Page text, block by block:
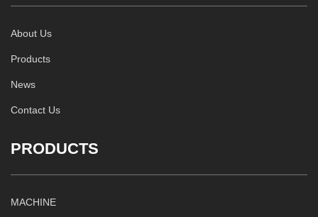
About Us
Products
News
Contact Us
PRODUCTS
MACHINE